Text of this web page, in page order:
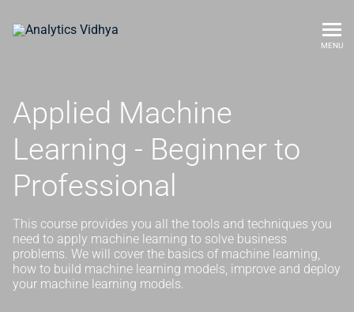
MENU
Applied Machine
Learning - Beginner to
Professional
This course provides you all the tools and techniques you
need to apply machine learning to solve business
problems. We will cover the basics of machine learning,
how to build machine learning models, improve and deploy
your machine learning models.